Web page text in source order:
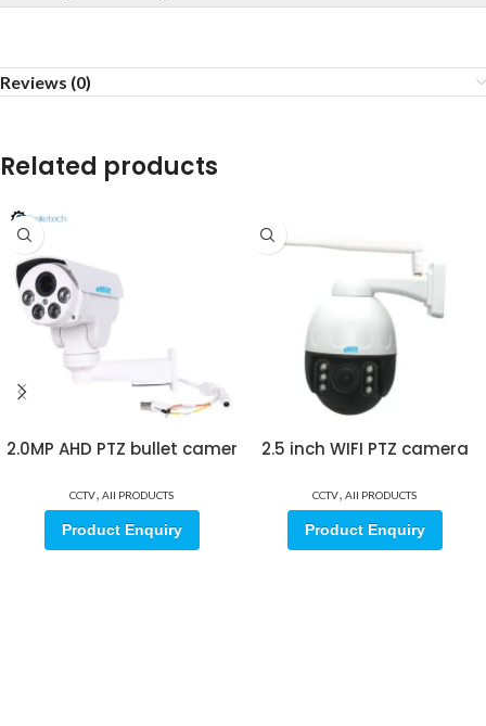
Reviews (0)
Related products
2.0MP AHD PTZ bullet camer
CCTV, All PRODUCTS
Product Enquiry
2.5 inch WIFI PTZ camera
CCTV, All PRODUCTS
Product Enquiry